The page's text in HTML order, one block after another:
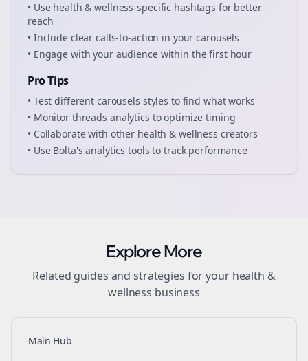
• Use health & wellness-specific hashtags for better
reach
• Include clear calls-to-action in yourcarousels
• Engage with your audience within the first hour
Pro Tips
• Test different carousels styles to find what works
• Monitor threads analytics to optimize timing
• Collaborate with other health & wellness creators
• Use Bolta's analytics tools to track performance
Explore More
Related guides and strategies for your health &
wellness business
Main Hub